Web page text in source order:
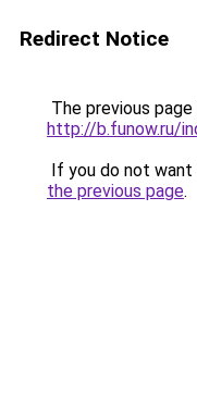
Redirect Notice
The previous
http://b.funow.ru/
If you do not
the previous page.